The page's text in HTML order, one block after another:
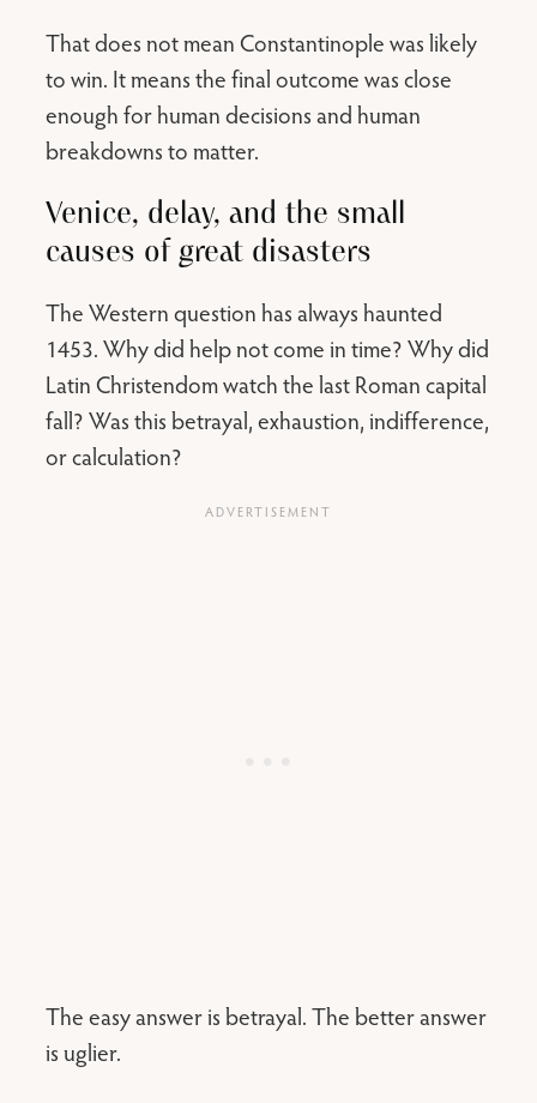
That does not mean Constantinople was likely
to win. It means the final outcome was close
enough for human decisions and human
breakdowns to matter.
Venice, delay, and the small
causes of great disasters
The Western question has always haunted
1453. Why did help not come in time? Why did
Latin Christendom watch the last Roman capital
fall? Was this betrayal, exhaustion, indifference,
or calculation?
The easy answer is betrayal. The better answer
is uglier.